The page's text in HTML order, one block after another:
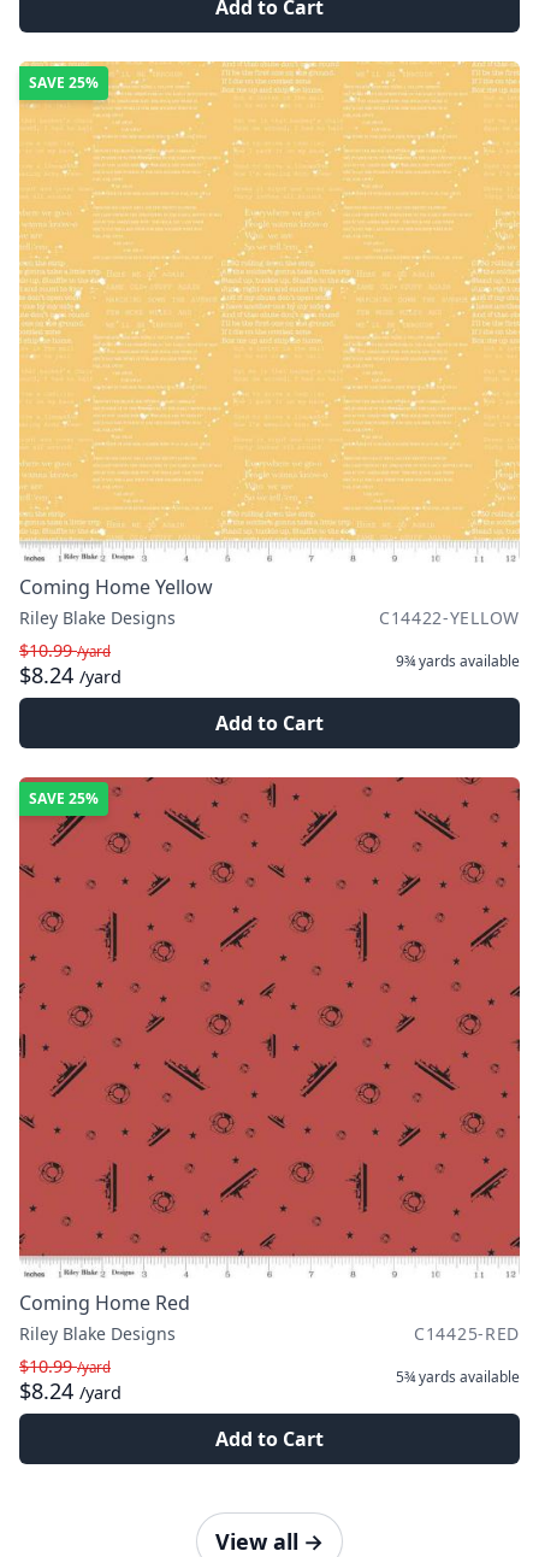
Add to Cart
SAVE 25%
Coming Home Yellow
Riley Blake Designs
C14422-YELLOW
$10.99/yard
$8.24 /yard
9¾ yards available
Add to Cart
SAVE 25%
Coming Home Red
Riley Blake Designs
C14425-RED
$10.99/yard
$8.24 /yard
5¾ yards available
Add to Cart
View all →